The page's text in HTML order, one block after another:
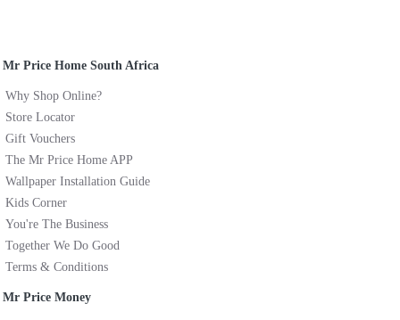
Mr Price Home South Africa
Why Shop Online?
Store Locator
Gift Vouchers
The Mr Price Home APP
Wallpaper Installation Guide
Kids Corner
You're The Business
Together We Do Good
Terms & Conditions
Mr Price Money